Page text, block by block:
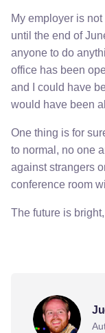
My employer is
until the end of
anyone to do
office has been
and I could have
would have been
One thing is for
to normal, no one
against strangers
conference room
The future is